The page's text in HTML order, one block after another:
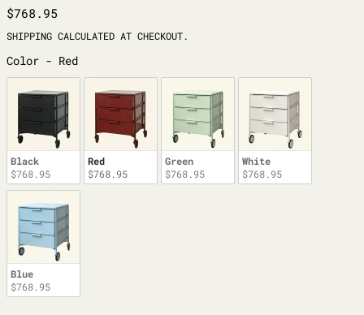
REGULAR PRICE
$768.95
SHIPPINGCALCULATED AT CHECKOUT.
Color - RedCOLOR
Black
$768.95
Red
$768.95
Green
$768.95
White
$768.95
Blue
$768.95